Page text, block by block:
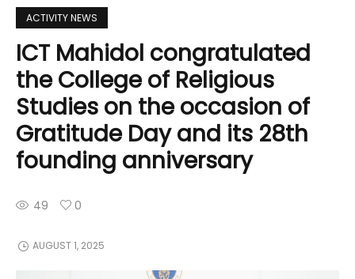
ACTIVITY NEWS
ICT Mahidol congratulated
the College of Religious
Studies on the occasion of
Gratitude Day and its 28th
founding anniversary
49 0
AUGUST 1, 2025